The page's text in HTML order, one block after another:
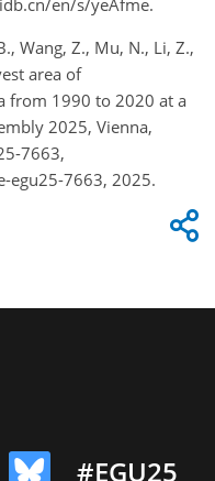
Wang, Z., Mu, N., Li, Z.,
area of
from 1990 to 2020 at a
2025, Vienna,
7663,
egu25-7663, 2025.
#EGU25